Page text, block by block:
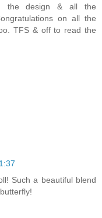
the design & all the
on all the
TFS & off to read the
Such a beautiful blend